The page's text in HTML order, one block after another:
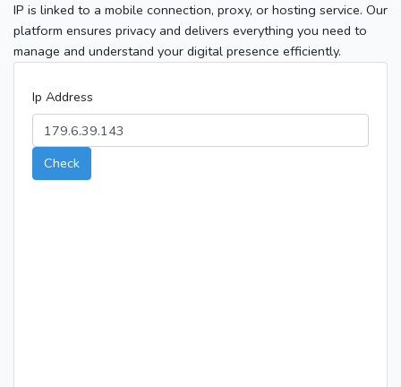
IP is linked to a mobile connection, proxy, or hosting service. Our
platform ensures privacy and delivers everything you need to
manage and understand your digital presence efficiently.
Ip Address
Check